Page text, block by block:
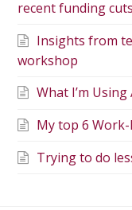
recent funding cuts
Insights from
workshop
What I’m
My top 6
Trying to do